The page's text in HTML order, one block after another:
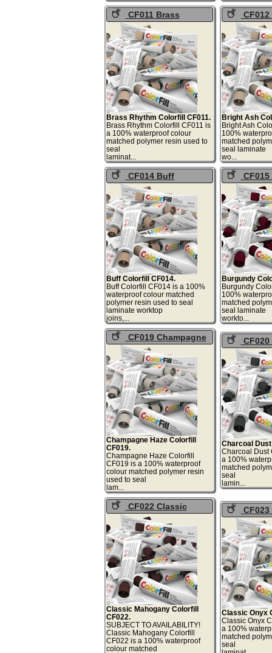
CF011 Brass
Rhythm Colorfill
Brass Rhythm Colorfill CF011.
Brass Rhythm Colorfill CF011 is
a 100% waterproof colour
matched polymer resin used to
seal
laminat...
Colorfill
Bright Ash
Bright Ash
100%
matched
seal laminate
CF014 Buff
Colorfill
Buff Colorfill CF014.
Buff Colorfill CF014 is a 100%
waterproof colour matched
polymer resin used to seal
laminate worktop
joins,...
Colorfill
Burgundy
Burgundy
100%
matched
seal laminate
CF019 Champagne
Haze Colorfill
Champagne Haze Colorfill
CF019.
Champagne Haze Colorfill
CF019 is a 100% waterproof
colour matched polymer resin
used to seal
lam...
Dust
Charcoal
Charcoal Dust
a 100%
matched
seal
CF022 Classic
Mahogany Colorfill
Classic Mahogany Colorfill
CF022.
SUBJECT TO AVAILABILITY!
Classic Mahogany Colorfill
CF022 is a 100% waterproof
colour matched
Onyx
Classic Onyx
Classic Onyx
a 100%
matched
seal